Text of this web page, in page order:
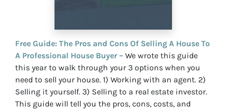
Free Guide: The Pros and Cons Of Selling A House To
A Professional House Buyer – We wrote this guide
this year to walk through your 3 options when you
need to sell your house. 1) Working with an agent. 2)
Selling it yourself. 3) Selling to a real estate investor.
This guide will tell you the pros, cons, costs, and